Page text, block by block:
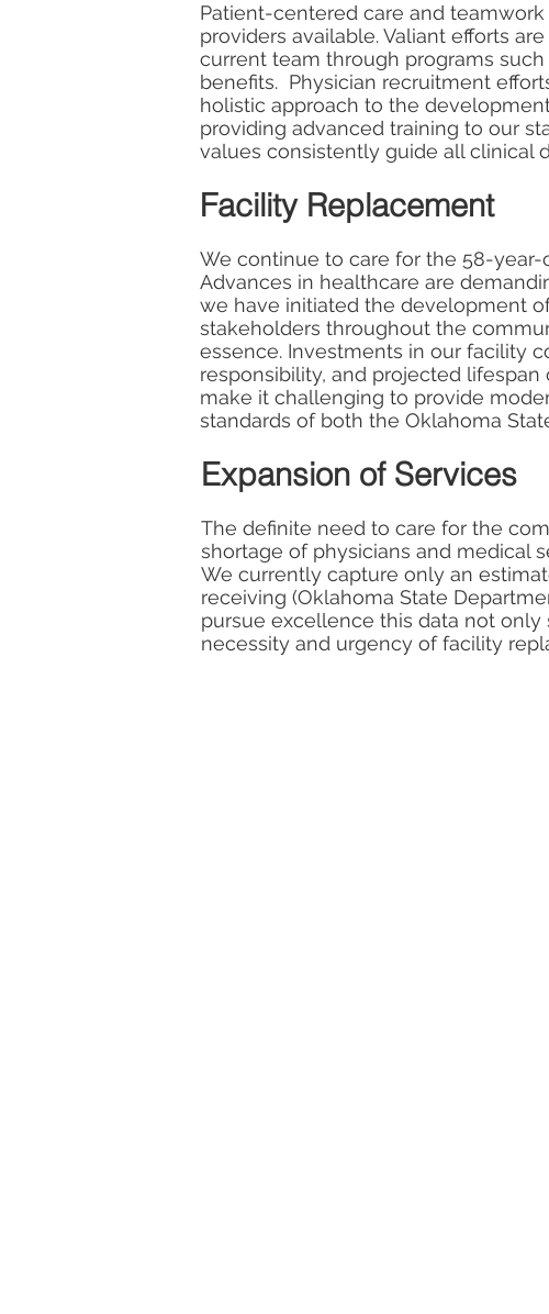
Patient-centered care and
providers available. Valiant efforts
current team through programs
benefits. Physician recruitment
holistic approach to the
providing advanced training to our
values consistently guide all clinical
Facility Replacement
We continue to care for the 58-
Advances in healthcare are
we have initiated the development
stakeholders throughout the
essence. Investments in our facility
responsibility, and projected
make it challenging to provide
standards of both the Oklahoma
Expansion of Services
The definite need to care for the
shortage of physicians and medical
We currently capture only an
receiving (Oklahoma State
pursue excellence this data not
necessity and urgency of facility